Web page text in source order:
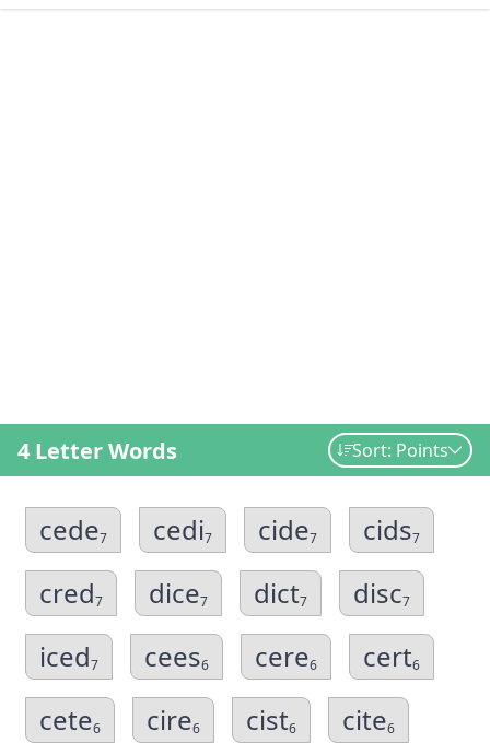
4 Letter Words Sort: Points
cede7 cedi7 cide7 cids7
cred7 dice7 dict7 disc7
iced7 cees6 cere6 cert6
cete6 cire6 cist6 cite6